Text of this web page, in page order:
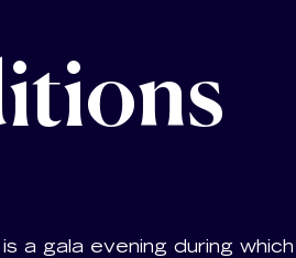
a gala evening during